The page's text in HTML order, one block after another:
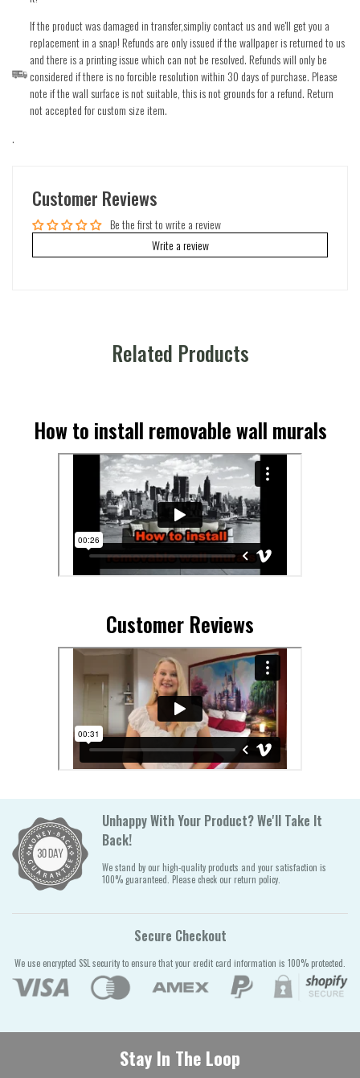
If the product was damaged in transfer,simpliy contact us and we'll get you a
replacement in a snap! Refunds are only issued if the wallpaper is returned to us
and there is a printing issue which can not be resolved. Refunds will only be
considered if there is no forcible resolution within 30 days of purchase. Please
note if the wall surface is not suitable, this is not grounds for a refund. Return
not accepted for custom size item.
.
Customer Reviews
Be the first to write a review
Write a review
Related Products
How to install removable wall murals
Customer Reviews
Unhappy With Your Product? We'll Take It
Back!
We stand by our high-quality products and your satisfaction is
100% guaranteed. Please check our return policy.
Secure Checkout
We use encrypted SSL security to ensure that your credit card information is 100% protected.
Stay In The Loop